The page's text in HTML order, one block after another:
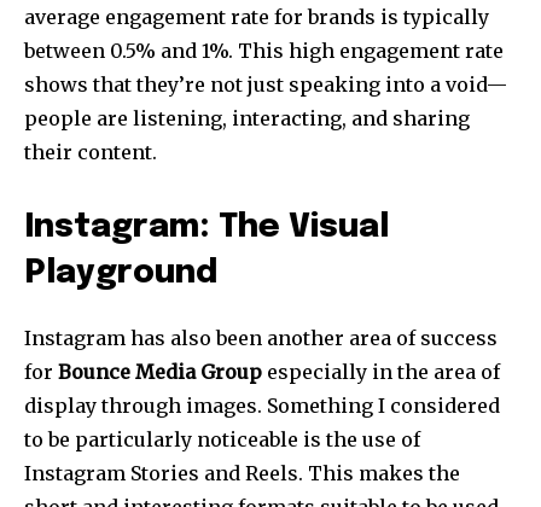
average engagement rate for brands is typically
between 0.5% and 1%. This high engagement rate
shows that they’re not just speaking into a void—
people are listening, interacting, and sharing
their content.
Instagram: The Visual
Playground
Instagram has also been another area of success
for Bounce Media Group especially in the area of
display through images. Something I considered
to be particularly noticeable is the use of
Instagram Stories and Reels. This makes the